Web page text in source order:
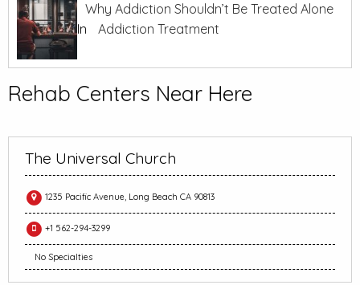
Why Addiction Shouldn’t Be Treated Alone
In
Addiction Treatment
Rehab Centers Near Here
The Universal Church
1235 Pacific Avenue, Long Beach CA 90813
+1 562-294-3299
No Specialties